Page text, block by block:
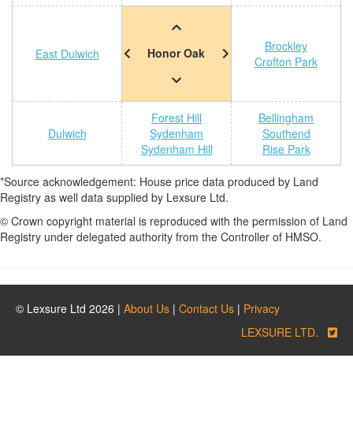
East Dulwich Honor Oak
Brockley
Crofton Park
Dulwich
Forest Hill
Sydenham
Sydenham Hill
Bellingham
Southend
Rise Park
*Source acknowledgement: House price data produced by Land
Registry as well data supplied by Lexsure Ltd.
© Crown copyright material is reproduced with the permission of Land
Registry under delegated authority from the Controller of HMSO.
© Lexsure Ltd 2026 | About Us | Contact Us | Privacy
LEXSURE LTD.